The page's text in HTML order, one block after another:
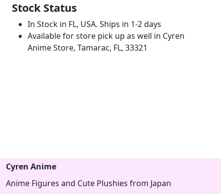
Stock Status
In Stock in FL, USA. Ships in 1-2 days
Available for store pick up as well in Cyren
Anime Store, Tamarac, FL, 33321
Cyren Anime
Anime Figures and Cute Plushies from Japan